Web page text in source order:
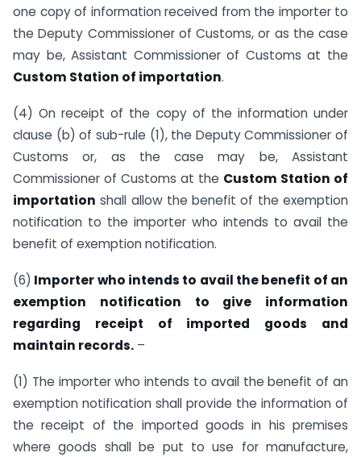
one copy of information received from the importer to
the Deputy Commissioner of Customs, or as the case
may be, Assistant Commissioner of Customs at the
Custom Station of importation.
(4) On receipt of the copy of the information under
clause (b) of sub-rule (1), the Deputy Commissioner of
Customs or, as the case may be, Assistant
Commissioner of Customs at the Custom Station of
importation shall allow the benefit of the exemption
notification to the importer who intends to avail the
benefit of exemption notification.
(6) Importer who intends to avail the benefit of an
exemption notification to give information
regarding receipt of imported goods and
maintain records. –
(1) The importer who intends to avail the benefit of an
exemption notification shall provide the information of
the receipt of the imported goods in his premises
where goods shall be put to use for manufacture,